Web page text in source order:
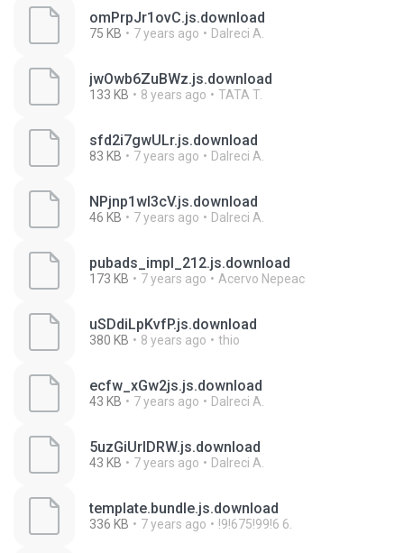
omPrpJr1ovC.js.download
75 KB 7 years ago Dalreci A.
jwOwb6ZuBWz.js.download
133 KB 8 years ago TATA T.
sfd2i7gwULr.js.download
83 KB 7 years ago Dalreci A.
NPjnp1wI3cV.js.download
46 KB 7 years ago Dalreci A.
pubads_impl_212.js.download
173 KB 7 years ago Acervo Nepeac
uSDdiLpKvfP.js.download
380 KB 8 years ago thio
ecfw_xGw2js.js.download
43 KB 7 years ago Dalreci A.
5uzGiUrIDRW.js.download
43 KB 7 years ago Dalreci A.
template.bundle.js.download
336 KB 7 years ago !9!675!99!6 6.